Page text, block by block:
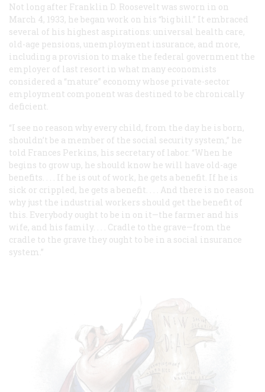
Not long after Franklin D. Roosevelt was sworn in on
March 4, 1933, he began work on his “big bill.” It embraced
several of his highest aspirations: universal health care,
old-age pensions, unemployment insurance, and more,
including a provision to make the federal government the
employer of last resort in what many economists
considered a “mature” economy whose private-sector
employment component was destined to be chronically
deficient.
“I see no reason why every child, from the day he is born,
shouldn’t be a member of the social security system,” he
told Frances Perkins, his secretary of labor. “When he
begins to grow up, he should know he will have old-age
benefits. . . . If he is out of work, he gets a benefit. If he is
sick or crippled, he gets a benefit. . . . And there is no reason
why just the industrial workers should get the benefit of
this. Everybody ought to be in on it—the farmer and his
wife, and his family. . . . Cradle to the grave—from the
cradle to the grave they ought to be in a social insurance
system.”